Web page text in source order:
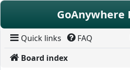
Skip to content
GoAnywhere
Quick links FAQ
Board index